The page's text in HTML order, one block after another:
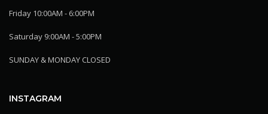
Friday 10:00AM - 6:00PM
Saturday 9:00AM - 5:00PM
SUNDAY & MONDAY CLOSED
INSTAGRAM